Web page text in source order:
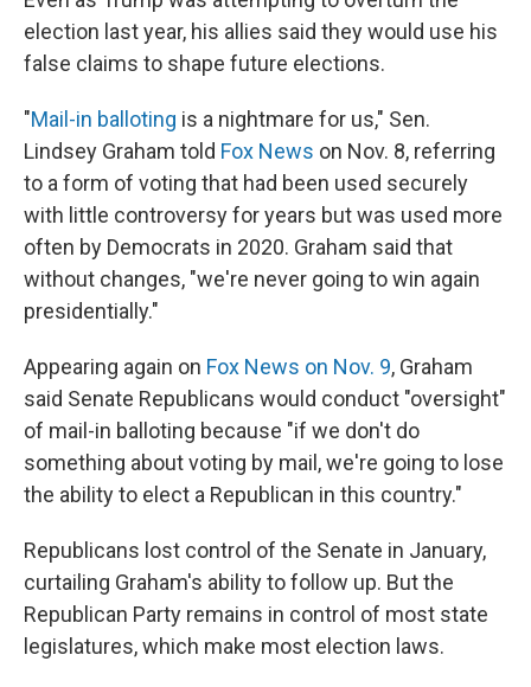
election last year, his allies said they would use his
false claims to shape future elections.
"Mail-in balloting is a nightmare for us," Sen.
Lindsey Graham told Fox News on Nov. 8, referring
to a form of voting that had been used securely
with little controversy for years but was used more
often by Democrats in 2020. Graham said that
without changes, "we're never going to win again
presidentially."
Appearing again on Fox News on Nov. 9, Graham
said Senate Republicans would conduct "oversight"
of mail-in balloting because "if we don't do
something about voting by mail, we're going to lose
the ability to elect a Republican in this country."
Republicans lost control of the Senate in January,
curtailing Graham's ability to follow up. But the
Republican Party remains in control of most state
legislatures, which make most election laws.